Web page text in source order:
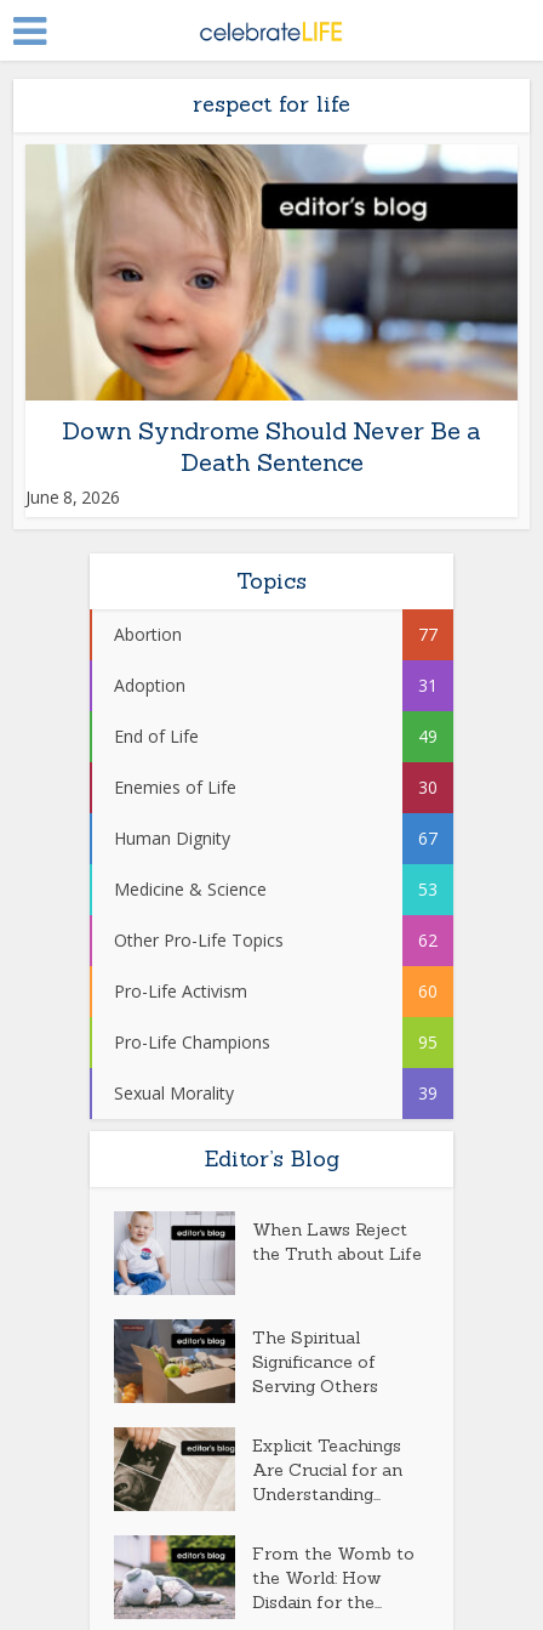
respect for life
Down Syndrome Should Never Be a
Death Sentence
June 8, 2026
Topics
Abortion 77
Adoption 31
End of Life 49
Enemies of Life 30
Human Dignity 67
Medicine & Science 53
Other Pro-Life Topics 62
Pro-Life Activism 60
Pro-Life Champions 95
Sexual Morality 39
Editor’s Blog
When Laws Reject
the Truth about Life
The Spiritual
Significance of
Serving Others
Explicit Teachings
Are Crucial for an
Understanding...
From the Womb to
the World: How
Disdain for the...